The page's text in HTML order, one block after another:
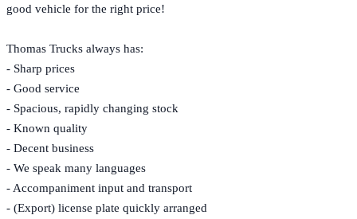
good vehicle for the right price!
Thomas Trucks always has:
- Sharp prices
- Good service
- Spacious, rapidly changing stock
- Known quality
- Decent business
- We speak many languages
- Accompaniment input and transport
- (Export) license plate quickly arranged